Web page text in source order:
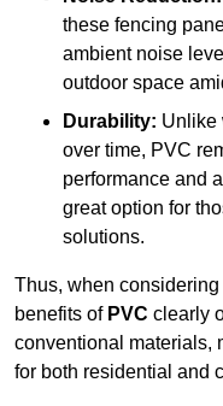
these fencing
ambient noise
outdoor space
Durability: Unlike
over time, PVC
performance and
great option for
solutions.
Thus, when
benefits of PVC clearly
conventional materials,
for both residential and